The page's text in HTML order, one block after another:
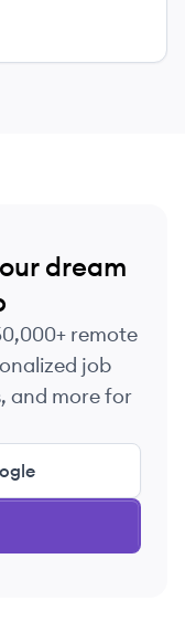
dream
remote
job
and more for